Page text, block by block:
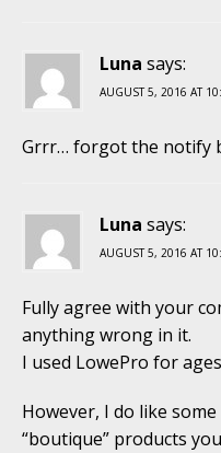
Luna says:
AUGUST 5, 2016 AT
Grrr… forgot the notify
Luna says:
AUGUST 5, 2016 AT
Fully agree with your
anything wrong in it.
I used LowePro for
However, I do like
“boutique” products